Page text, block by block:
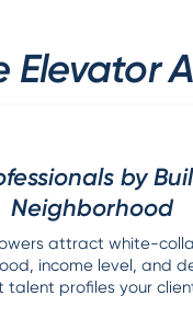
Elevator
by
Neighborhood
attract white-
income level, and
talent profiles your